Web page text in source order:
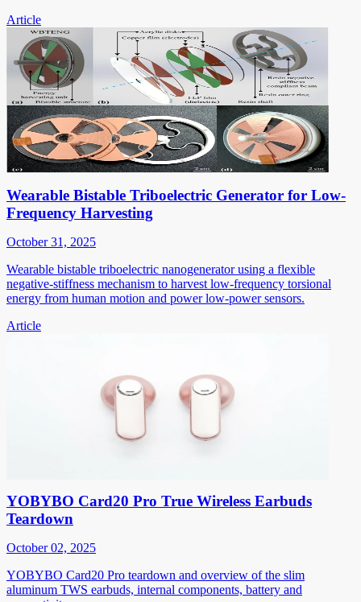
Article
Wearable Bistable Triboelectric Generator for Low-
Frequency Harvesting
October 31, 2025
Wearable bistable triboelectric nanogenerator using a flexible
negative-stiffness mechanism to harvest low-frequency torsional
energy from human motion and power low-power sensors.
Article
YOBYBO Card20 Pro True Wireless Earbuds
Teardown
October 02, 2025
YOBYBO Card20 Pro teardown and overview of the slim
aluminum TWS earbuds, internal components, battery and